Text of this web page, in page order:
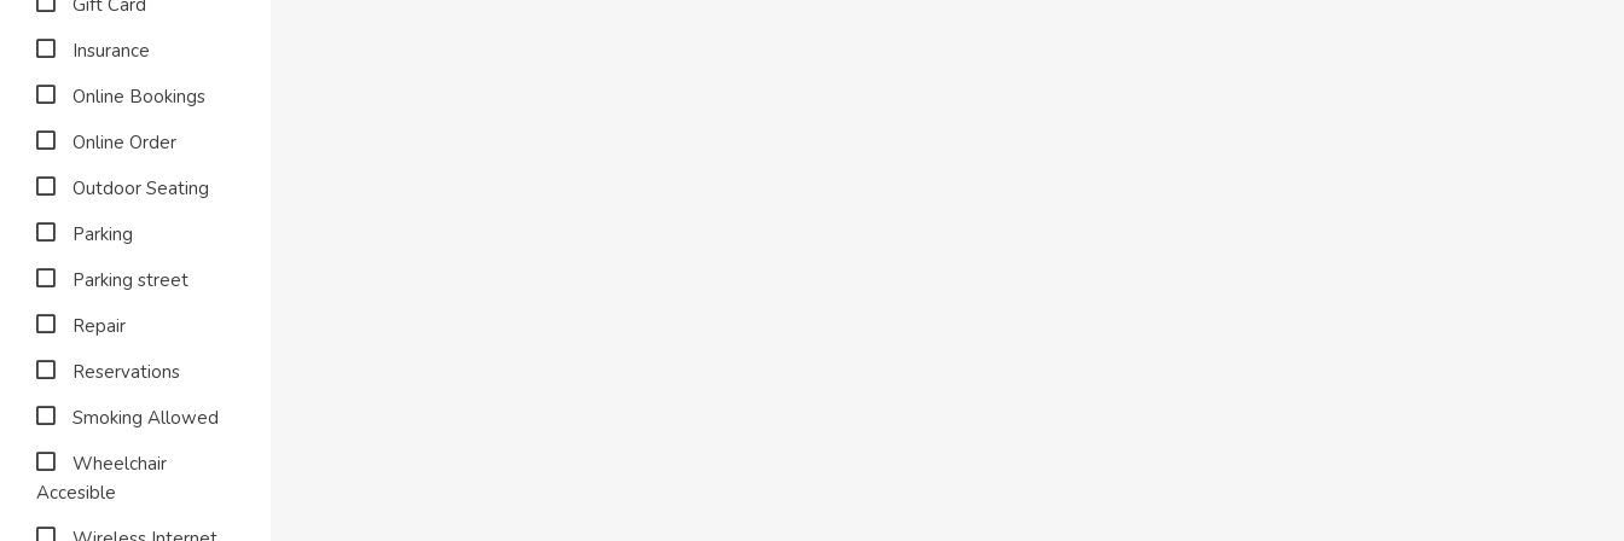
Gift Card
Insurance
Online Bookings
Online Order
Outdoor Seating
Parking
Parking street
Repair
Reservations
Smoking Allowed
Wheelchair
Accesible